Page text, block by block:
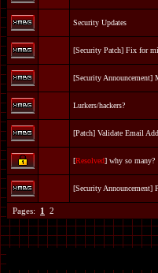
Security Updates
[Security Patch] Fix for
[Security Announcement]
Lurkers/hackers?
[Patch] Validate Email
[Resolved] why so many?
[Security
Pages: 1 2